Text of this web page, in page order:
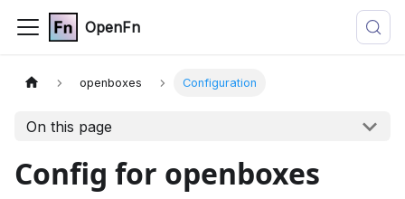
OpenFn
openboxes Configuration
On this page
Config for openboxes